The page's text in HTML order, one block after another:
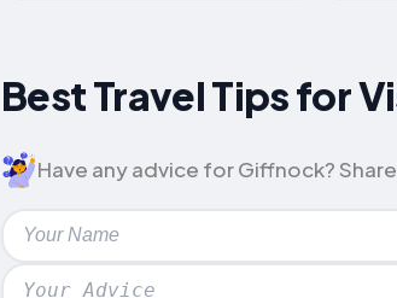
Best Travel Tips for
Have any advice for Giffnock?